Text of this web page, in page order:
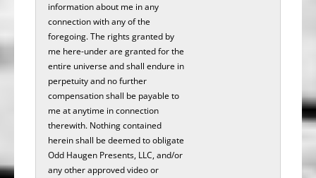
information about me in any
connection with any of the
foregoing. The rights granted by
me here-under are granted for the
entire universe and shall endure in
perpetuity and no further
compensation shall be payable to
me at anytime in connection
therewith. Nothing contained
herein shall be deemed to obligate
Odd Haugen Presents, LLC, and/or
any other approved video or